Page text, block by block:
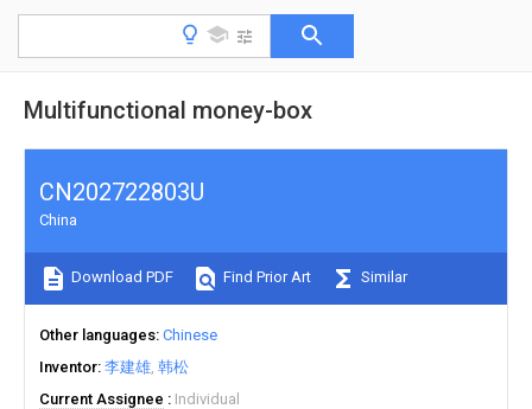
Multifunctional money-box
CN202722803U
China
Download PDF Find Prior Art Similar
Other languages Chinese
Inventor 李建雄 韩松
Current Assignee
Individual